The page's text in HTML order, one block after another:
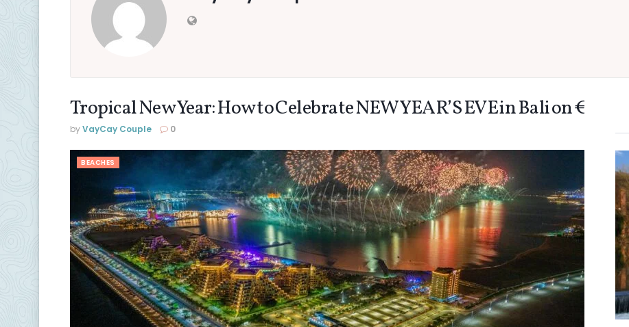
Tropical New Year: How to Celebrate NEW YEAR’S EVE in Bali on €300
byVayCay Couple 0
BEACHES